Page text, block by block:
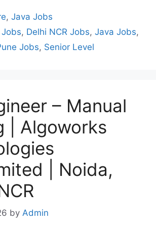
,Java Jobs
, Delhi NCR Jobs,Java Jobs,
Jobs, Senior Level
– Manual
| Algoworks
| Noida,
by Admin